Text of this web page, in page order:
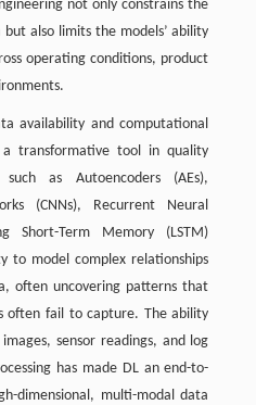
not only constrains the
also limits the models’ ability
operating conditions, product
availability and computational
transformative tool in quality
as Autoencoders (AEs),
(CNNs), Recurrent Neural
Short-Term Memory (LSTM)
to model complex relationships
often uncovering patterns that
often fail to capture. The ability
sensor readings, and log
has made DL an end-to-
dimensional, multi-modal data